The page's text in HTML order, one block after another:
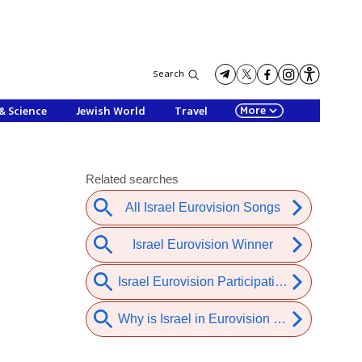
Search
Science Jewish World Travel More